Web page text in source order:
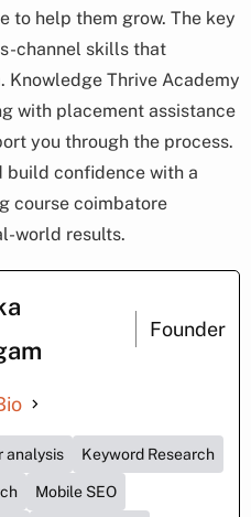
to help them grow. The key
channel skills that
Thrive Academy
with placement assistance
you through the process.
build confidence with a
course coimbatore
world results.
Founder
analysis Keyword Research
Mobile SEO